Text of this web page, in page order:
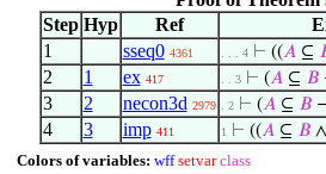
Step Hyp Ref
1
sseq0 4361 . . . 4 ⊢ ((𝐴⊆
2 1 ex 417 . . 3 ⊢ (𝐴⊆ 𝐵
3 2 necon3d 2979 . 2 ⊢ (𝐴⊆ 𝐵
4 3 imp 411 1 ⊢ ((𝐴⊆ 𝐵∧
Colors of variables: wff setvar class